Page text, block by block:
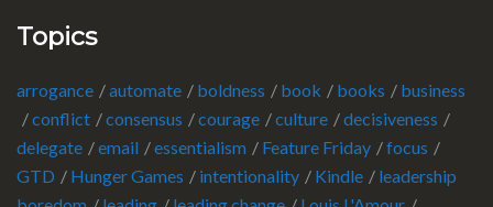
Topics
arrogance automate boldness book books
business
conflict
consensus courage culture
decisiveness
delegate
email essentialism Feature Friday
focus
GTD
Hunger Games intentionality Kindle
leadership